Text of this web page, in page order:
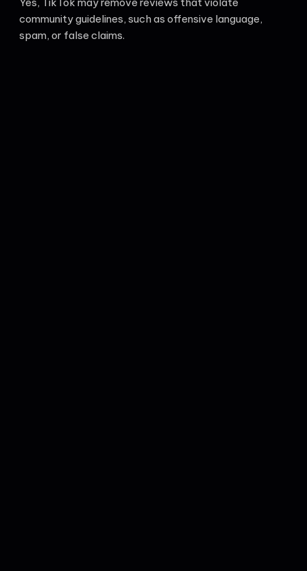
community guidelines, such as offensive language,
spam, or false claims.